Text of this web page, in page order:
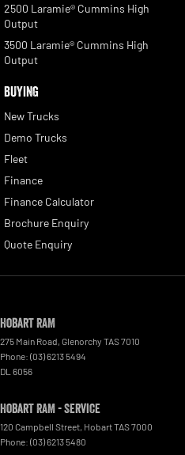
2500 Laramie® Cummins High
Output
3500 Laramie® Cummins High
Output
BUYING
New Trucks
Demo Trucks
Fleet
Finance
Finance Calculator
Brochure Enquiry
Quote Enquiry
Hobart RAM
275 Main Road Glenorchy TAS7010
Phone: (03) 6213 5494
DL 6056
Hobart RAM - Service
120 Campbell Street HobartTAS7000
Phone: (03) 6213 5480